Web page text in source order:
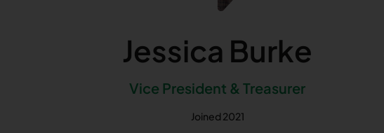
Jessica Burke
Vice President & Treasurer
Joined 2021